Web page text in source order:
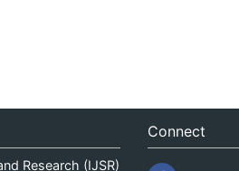
Research (IJSR)
Connect